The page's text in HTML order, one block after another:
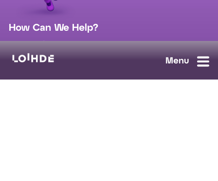
How Can We Help?
sales@loihde.com